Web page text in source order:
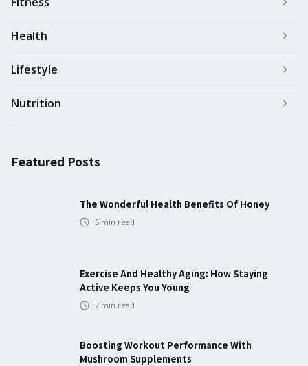
Health
Lifestyle
Nutrition
Featured Posts
The Wonderful Health Benefits Of Honey
5 min read
Exercise And Healthy Aging: How Staying
Active Keeps You Young
7 min read
Boosting Workout Performance With
Mushroom Supplements